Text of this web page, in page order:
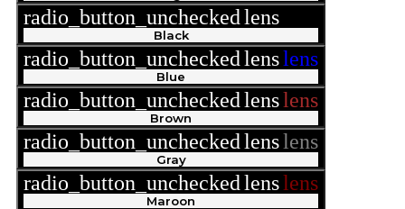
radio_button_uncheckedlens
Black
radio_button_uncheckedlenslens
Blue
radio_button_uncheckedlenslens
Brown
radio_button_uncheckedlenslens
Gray
radio_button_uncheckedlenslens
Maroon